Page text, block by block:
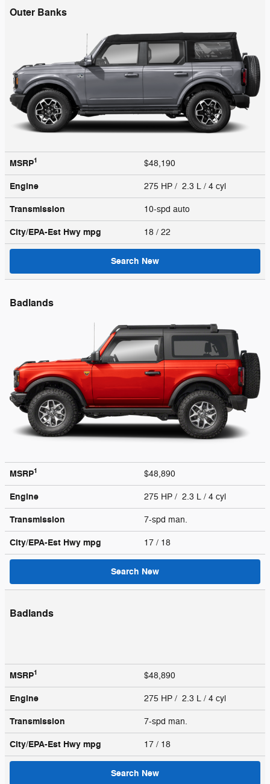
Outer Banks
MSRP1 $48,190
Engine 275 HP / 2.3 L / 4 cyl
Transmission 10-spd auto
City/EPA-Est Hwy mpg 18 / 22
Search New
Badlands
MSRP1 $48,890
Engine 275 HP / 2.3 L / 4 cyl
Transmission 7-spd man.
City/EPA-Est Hwy mpg 17 / 18
Search New
Badlands
MSRP1 $48,890
Engine 275 HP / 2.3 L / 4 cyl
Transmission 7-spd man.
City/EPA-Est Hwy mpg 17 / 18
Search New